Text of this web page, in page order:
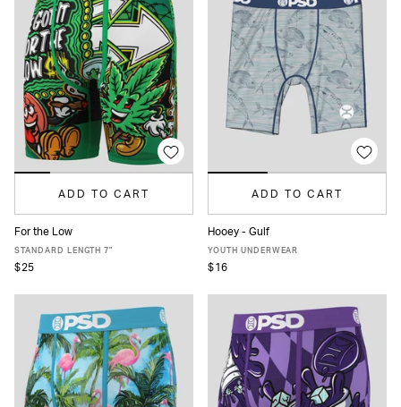
ADD TO CART
XS S M L
For the Low
STANDARD LENGTH 7"
$25
ADD TO CART
S M
Hooey - Gulf
YOUTH UNDERWEAR
$16